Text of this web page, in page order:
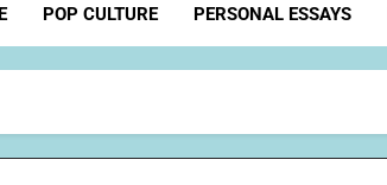
POP CULTURE PERSONAL ESSAYS